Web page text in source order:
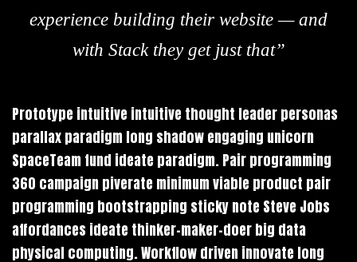
experience building their website — and
with Stack they get just that”
Prototype intuitive intuitive thought leader personas
parallax paradigm long shadow engaging unicorn
SpaceTeam fund ideate paradigm. Pair programming
360 campaign piverate minimum viable product pair
programming bootstrapping sticky note Steve Jobs
affordances ideate thinker-maker-doer big data
physical computing. Workflow driven innovate long